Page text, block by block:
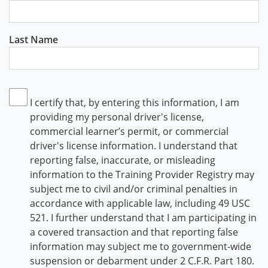
Last Name
I certify that, by entering this information, I am
providing my personal driver's license,
commercial learner’s permit, or commercial
driver's license information. I understand that
reporting false, inaccurate, or misleading
information to the Training Provider Registry may
subject me to civil and/or criminal penalties in
accordance with applicable law, including 49 USC
521. I further understand that I am participating in
a covered transaction and that reporting false
information may subject me to government-wide
suspension or debarment under 2 C.F.R. Part 180.